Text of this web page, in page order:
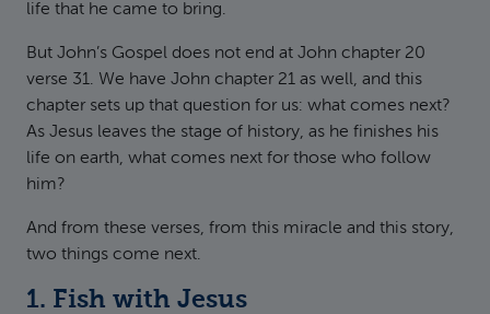
life that he came to bring.
But John’s Gospel does not end at John chapter 20
verse 31. We have John chapter 21 as well, and this
chapter sets up that question for us: what comes next?
As Jesus leaves the stage of history, as he finishes his
life on earth, what comes next for those who follow
him?
And from these verses, from this miracle and this story,
two things come next.
1. Fish with Jesus